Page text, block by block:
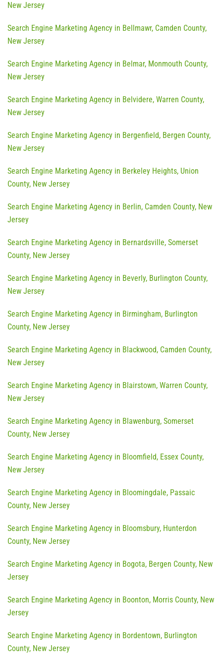
New Jersey
Search Engine Marketing Agency in Bellmawr, Camden County,
New Jersey
Search Engine Marketing Agency in Belmar, Monmouth County,
New Jersey
Search Engine Marketing Agency in Belvidere, Warren County,
New Jersey
Search Engine Marketing Agency in Bergenfield, Bergen County,
New Jersey
Search Engine Marketing Agency in Berkeley Heights, Union
County, New Jersey
Search Engine Marketing Agency in Berlin, Camden County, New
Jersey
Search Engine Marketing Agency in Bernardsville, Somerset
County, New Jersey
Search Engine Marketing Agency in Beverly, Burlington County,
New Jersey
Search Engine Marketing Agency in Birmingham, Burlington
County, New Jersey
Search Engine Marketing Agency in Blackwood, Camden County,
New Jersey
Search Engine Marketing Agency in Blairstown, Warren County,
New Jersey
Search Engine Marketing Agency in Blawenburg, Somerset
County, New Jersey
Search Engine Marketing Agency in Bloomfield, Essex County,
New Jersey
Search Engine Marketing Agency in Bloomingdale, Passaic
County, New Jersey
Search Engine Marketing Agency in Bloomsbury, Hunterdon
County, New Jersey
Search Engine Marketing Agency in Bogota, Bergen County, New
Jersey
Search Engine Marketing Agency in Boonton, Morris County, New
Jersey
Search Engine Marketing Agency in Bordentown, Burlington
County, New Jersey